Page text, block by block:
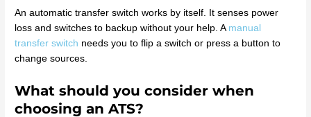
An automatic transfer switch works by itself. It senses power
loss and switches to backup without your help. A manual
transfer switch needs you to flip a switch or press a button to
change sources.
What should you consider when
choosing an ATS?